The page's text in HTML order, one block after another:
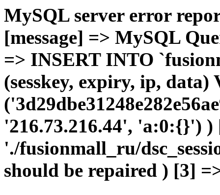
MySQL server error
[message] => MySQL
=> INSERT INTO
(sesskey, expiry, ip, data)
'216.73.216.44', 'a:0:{}')
'./fusionmall_ru/
should be repaired ) [3]